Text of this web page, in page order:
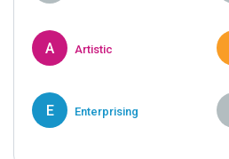
A Artistic
E Enterprising